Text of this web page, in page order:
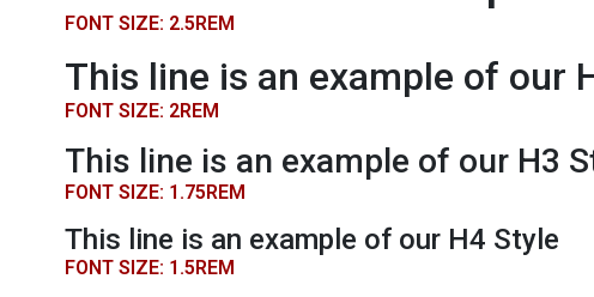
FONT SIZE: 2.5REM
This line is an example of our
FONT SIZE: 2REM
This line is an example of our H3
FONT SIZE: 1.75REM
This line is an example of our H4 Style
FONT SIZE: 1.5REM